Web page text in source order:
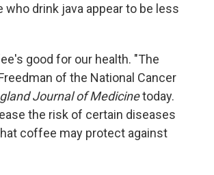
drink java appear to be less
good for our health. "The
of the National Cancer
Journal of Medicinetoday.
the risk of certain diseases
coffee may protect against